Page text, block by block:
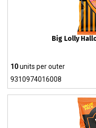
Big Lolly
10units per outer
9310974016008